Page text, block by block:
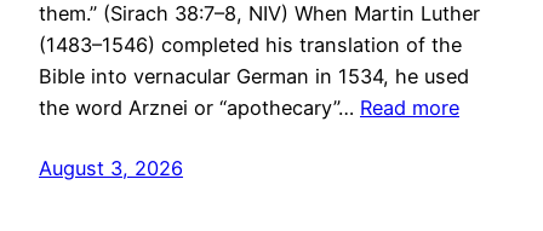
them.” (Sirach 38:7–8, NIV) When Martin Luther
(1483–1546) completed his translation of the
Bible into vernacular German in 1534, he used
the word Arznei or “apothecary”… Read more
August 3, 2026